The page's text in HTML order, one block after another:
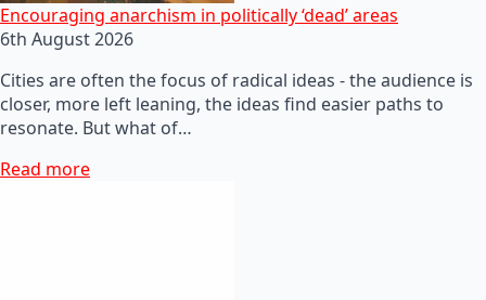
Encouraging anarchism in politically ‘dead’ areas
6th August 2026
Cities are often the focus of radical ideas - the audience is
closer, more left leaning, the ideas find easier paths to
resonate. But what of…
Read more